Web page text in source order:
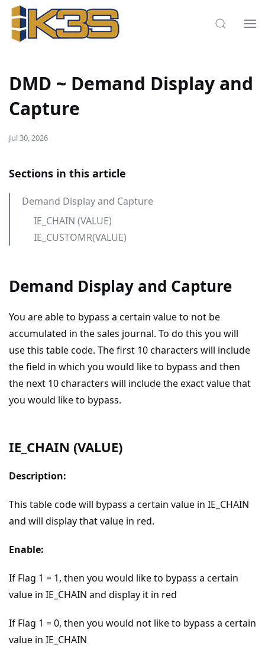
DMD ~ Demand Display and
Capture
Jul 30, 2026
Sections in this article
Demand Display and Capture
IE_CHAIN (VALUE)
IE_CUSTOMR(VALUE)
Demand Display and Capture
You are able to bypass a certain value to not be
accumulated in the sales journal. To do this you will
use this table code. The first 10 characters will include
the field in which you would like to bypass and then
the next 10 characters will include the exact value that
you would like to bypass.
IE_CHAIN (VALUE)
Description:
This table code will bypass a certain value in IE_CHAIN
and will display that value in red.
Enable:
If Flag 1 = 1, then you would like to bypass a certain
value in IE_CHAIN and display it in red
If Flag 1 = 0, then you would not like to bypass a certain
value in IE_CHAIN